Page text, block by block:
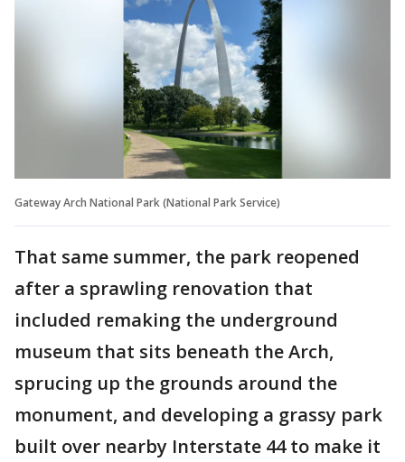
Gateway Arch National Park (National Park Service)
That same summer, the park reopened
after a sprawling renovation that
included remaking the underground
museum that sits beneath the Arch,
sprucing up the grounds around the
monument, and developing a grassy park
built over nearby Interstate 44 to make it